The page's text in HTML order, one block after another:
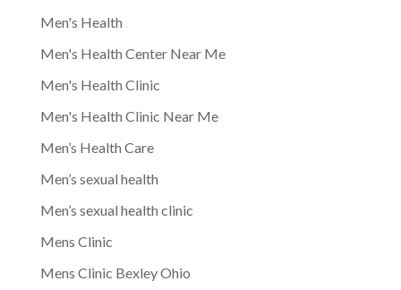
Men's Health
Men's Health Center Near Me
Men's Health Clinic
Men's Health Clinic Near Me
Men’s Health Care
Men’s sexual health
Men’s sexual health clinic
Mens Clinic
Mens Clinic Bexley Ohio